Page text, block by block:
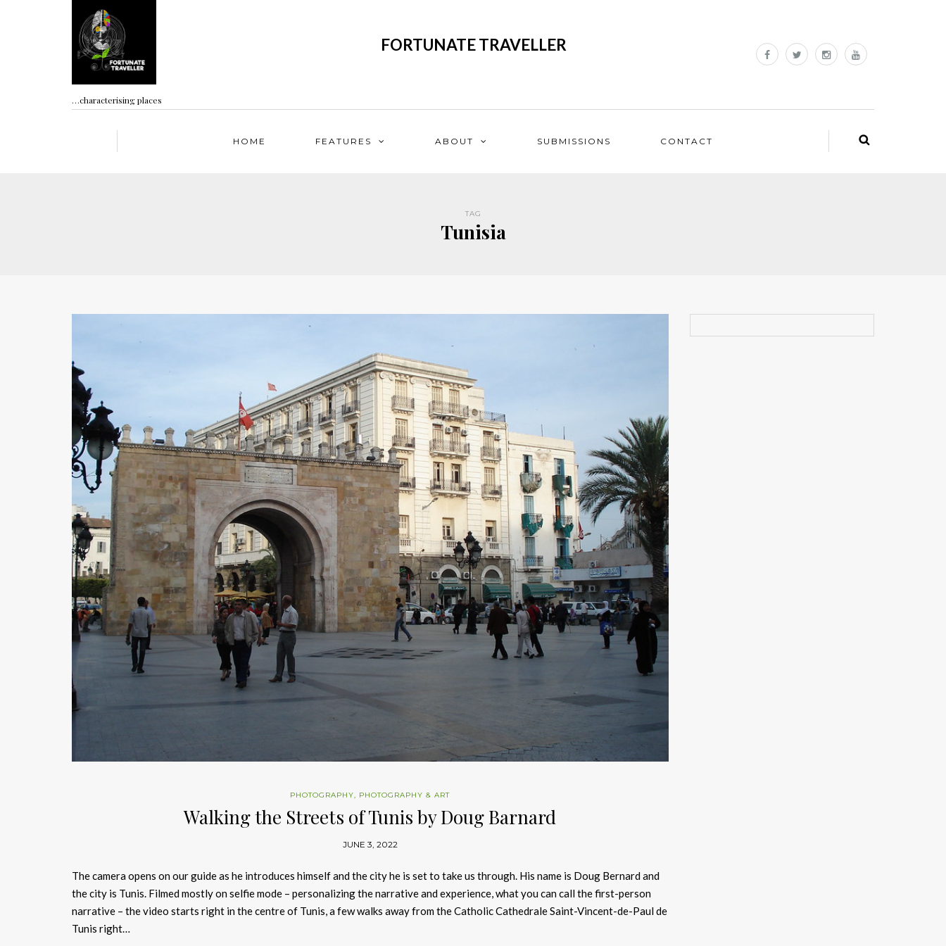
…characterising places
FORTUNATE TRAVELLER
HOME FEATURES ABOUT SUBMISSIONS CONTACT
TAG
Tunisia
PHOTOGRAPHY, PHOTOGRAPHY & ART
Walking the Streets of Tunis by Doug Barnard
JUNE 3, 2022
The camera opens on our guide as he introduces himself and the city he is set to take us through. His name is Doug Bernard and
the city is Tunis. Filmed mostly on selfie mode – personalizing the narrative and experience, what you can call the first-person
narrative – the video starts right in the centre of Tunis, a few walks away from the Catholic Cathedrale Saint-Vincent-de-Paul de
Tunis right…